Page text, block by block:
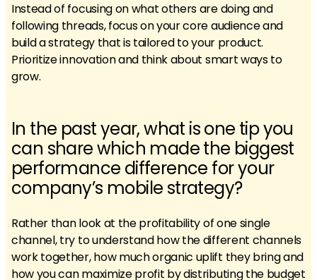
Instead of focusing on what others are doing and
following threads, focus on your core audience and
build a strategy that is tailored to your product.
Prioritize innovation and think about smart ways to
grow.
In the past year, what is one tip you
can share which made the biggest
performance difference for your
company’s mobile strategy?
Rather than look at the profitability of one single
channel, try to understand how the different channels
work together, how much organic uplift they bring and
how you can maximize profit by distributing the budget